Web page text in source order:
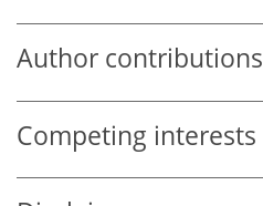
Author contributions
Competing interests